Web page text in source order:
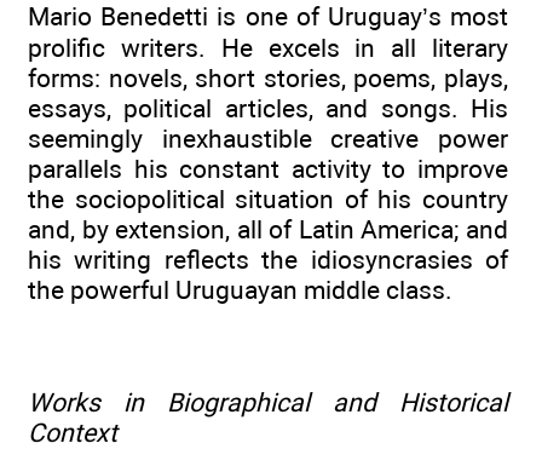
Mario Benedetti is one of Uruguay’s most
prolific writers. He excels in all literary
forms: novels, short stories, poems, plays,
essays, political articles, and songs. His
seemingly inexhaustible creative power
parallels his constant activity to improve
the sociopolitical situation of his country
and, by extension, all of Latin America; and
his writing reflects the idiosyncrasies of
the powerful Uruguayan middle class.
Works in Biographical and Historical
Context